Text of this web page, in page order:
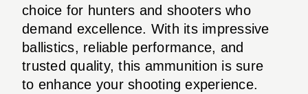
choice for hunters and shooters who
demand excellence. With its impressive
ballistics, reliable performance, and
trusted quality, this ammunition is sure
to enhance your shooting experience.